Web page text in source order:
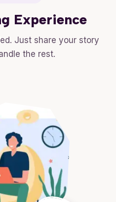
Experience
Just share your story
the rest.